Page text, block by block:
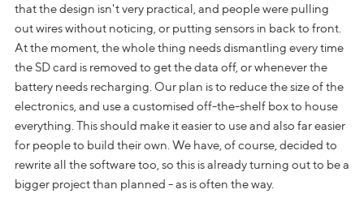
that the design isn't very practical, and people were pulling
out wires without noticing, or putting sensors in back to front.
At the moment, the whole thing needs dismantling every time
the SD card is removed to get the data off, or whenever the
battery needs recharging. Our plan is to reduce the size of the
electronics, and use a customised off-the-shelf box to house
everything. This should make it easier to use and also far easier
for people to build their own. We have, of course, decided to
rewrite all the software too, so this is already turning out to be a
bigger project than planned - as is often the way.